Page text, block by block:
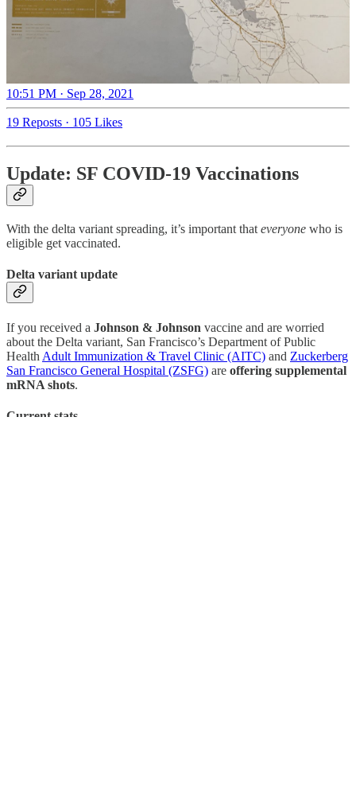
10:51 PM · Sep 28, 2021
19 Reposts · 105 Likes
Update: SF COVID-19 Vaccinations
With the delta variant spreading, it’s important that everyone who is
eligible get vaccinated.
Delta variant update
If you received a Johnson & Johnson vaccine and are worried
about the Delta variant, San Francisco’s Department of Public
Health Adult Immunization & Travel Clinic (AITC) and Zuckerberg
San Francisco General Hospital (ZSFG) are offering supplemental
mRNA shots.
Current stats